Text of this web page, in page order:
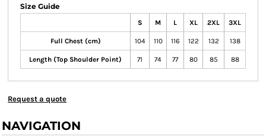
Size Guide
S M L XL 2XL 3XL
Full Chest (cm) 104 110 116 122 132 138
Length (Top Shoulder Point) 71 74 77 80 85 88
Request a quote
NAVIGATION